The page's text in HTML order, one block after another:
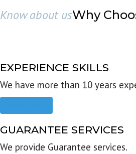
Know about usWhy
EXPERIENCE SKILLS
We have more than 10 years
GUARANTEE SERVICES
We provide Guarantee services.